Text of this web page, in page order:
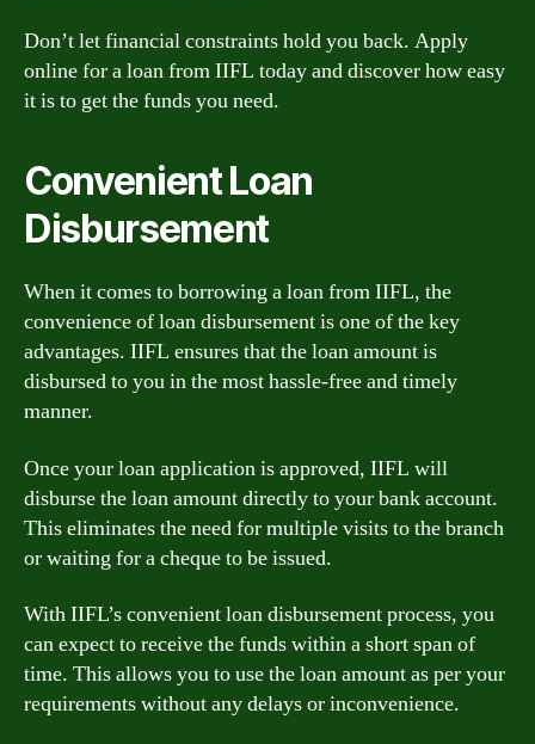
Don’t let financial constraints hold you back. Apply
online for a loan from IIFL today and discover how easy
it is to get the funds you need.
Convenient Loan
Disbursement
When it comes to borrowing a loan from IIFL, the
convenience of loan disbursement is one of the key
advantages. IIFL ensures that the loan amount is
disbursed to you in the most hassle-free and timely
manner.
Once your loan application is approved, IIFL will
disburse the loan amount directly to your bank account.
This eliminates the need for multiple visits to the branch
or waiting for a cheque to be issued.
With IIFL’s convenient loan disbursement process, you
can expect to receive the funds within a short span of
time. This allows you to use the loan amount as per your
requirements without any delays or inconvenience.